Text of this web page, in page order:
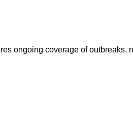
ongoing coverage of outbreaks,